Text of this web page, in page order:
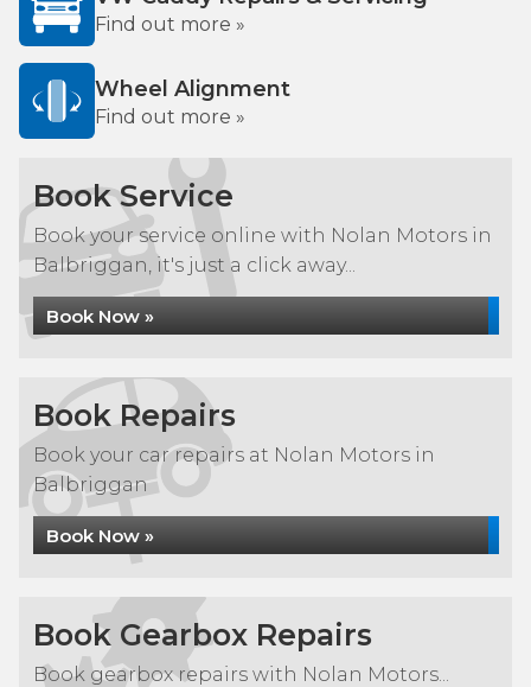
Find out more »
Wheel Alignment
Find out more »
Book Service
Book your service online with Nolan Motors in
Balbriggan, it's just a click away...
Book Now »
Book Repairs
Book your car repairs at Nolan Motors in
Balbriggan
Book Now »
Book Gearbox Repairs
Book gearbox repairs with Nolan Motors...